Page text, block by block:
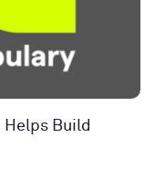
Helps Build